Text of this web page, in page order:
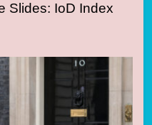
Slides: IoD Index